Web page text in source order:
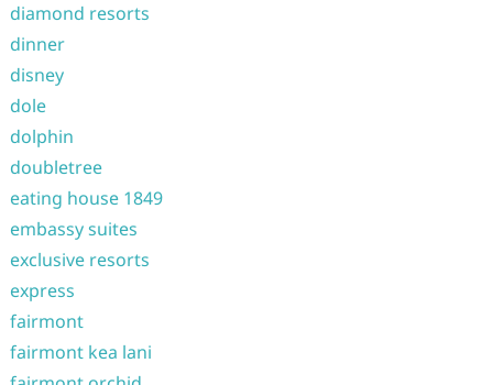
diamond resorts
dinner
disney
dole
dolphin
doubletree
eating house 1849
embassy suites
exclusive resorts
express
fairmont
fairmont kea lani